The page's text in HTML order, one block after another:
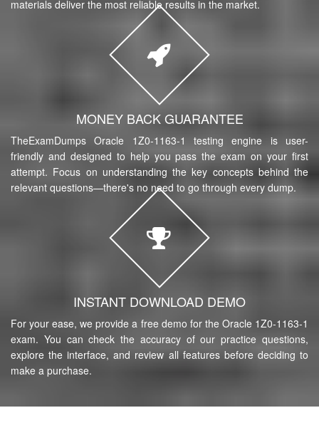
materials deliver the most reliable results in the market.
MONEY BACK GUARANTEE
TheExamDumps Oracle 1Z0-1163-1 testing engine is user-
friendly and designed to help you pass the exam on your first
attempt. Focus on understanding the key concepts behind the
relevant questions—there's no need to go through every dump.
INSTANT DOWNLOAD DEMO
For your ease, we provide a free demo for the Oracle 1Z0-1163-1
exam. You can check the accuracy of our practice questions,
explore the interface, and review all features before deciding to
make a purchase.